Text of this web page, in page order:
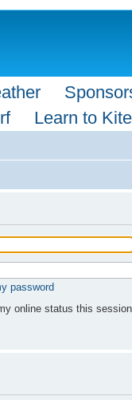
Learn to Kite
password
online status this session